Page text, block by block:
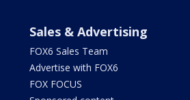
Sales & Advertising
FOX6 Sales Team
Advertise with FOX6
FOX FOCUS